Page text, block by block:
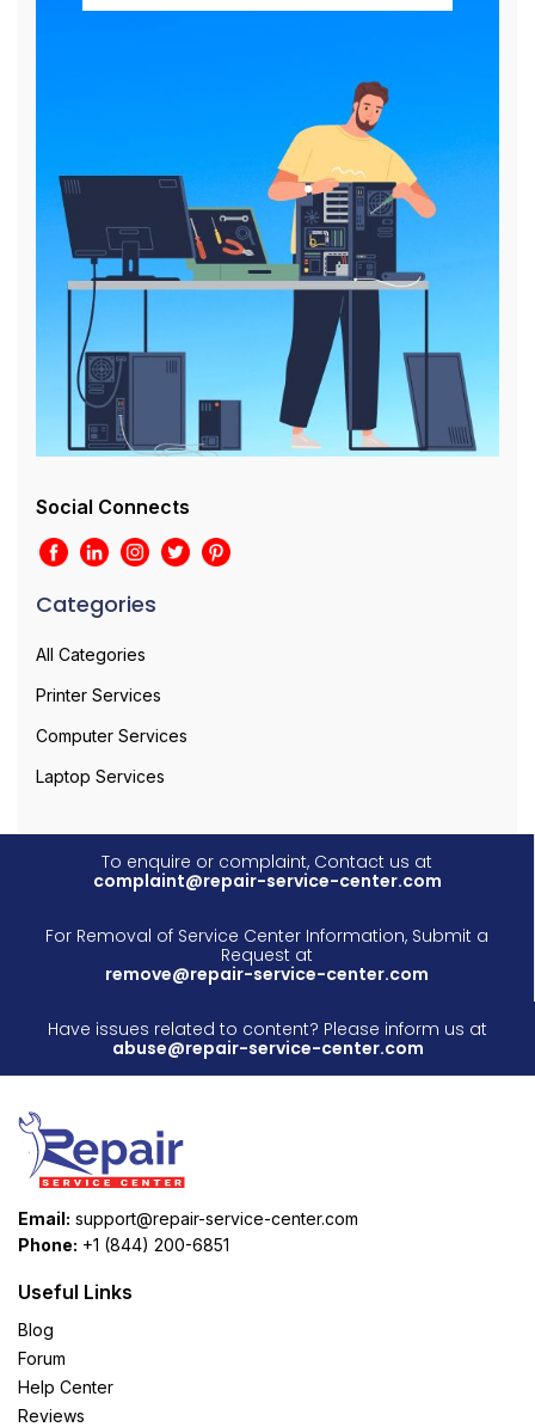
Social Connects
Categories
All Categories
Printer Services
Computer Services
Laptop Services
To enquire or complaint, Contact us at
complaint@repair-service-center.com
For Removal of Service Center Information, Submit a
Request at
remove@repair-service-center.com
Have issues related to content? Please inform us at
abuse@repair-service-center.com
Email: support@repair-service-center.com
Phone: +1 (844) 200-6851
Useful Links
Blog
Forum
Help Center
Reviews